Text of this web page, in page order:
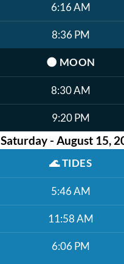
6:16 AM
8:36 PM
🌑 MOON
8:30 AM
9:20 PM
Saturday - August 15,
🌊TIDES
5:46 AM
11:58 AM
6:06 PM